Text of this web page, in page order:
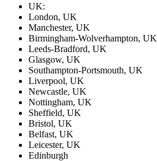
UK:
London, UK
Manchester, UK
Birmingham-Wolverhampton, UK
Leeds-Bradford, UK
Glasgow, UK
Southampton-Portsmouth, UK
Liverpool, UK
Newcastle, UK
Nottingham, UK
Sheffield, UK
Bristol, UK
Belfast, UK
Leicester, UK
Edinburgh